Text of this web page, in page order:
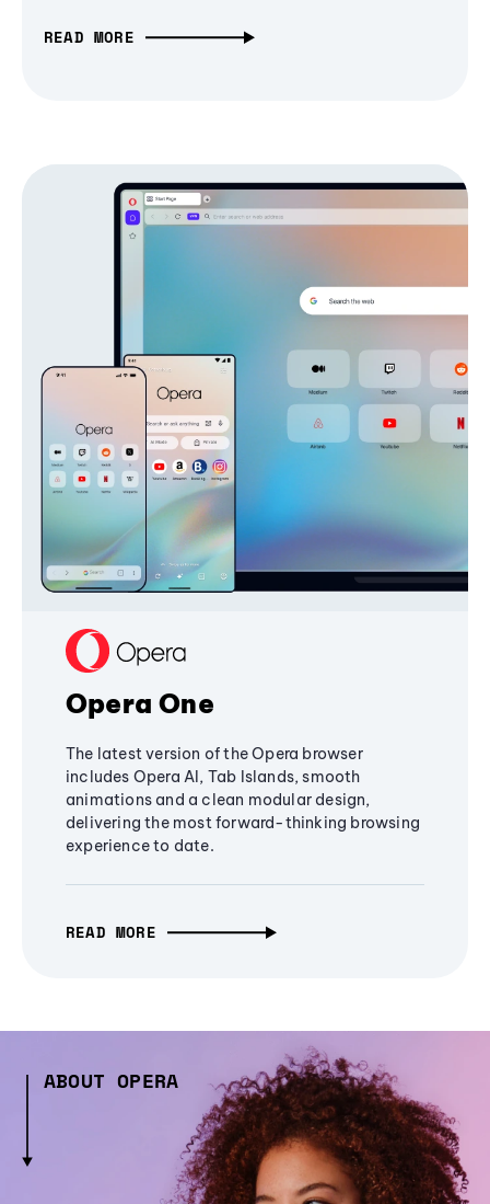
READ MORE
Opera One
The latest version of the Opera browser
includes Opera AI, Tab Islands, smooth
animations and a clean modular design,
delivering the most forward-thinking browsing
experience to date.
READ MORE
ABOUT OPERA